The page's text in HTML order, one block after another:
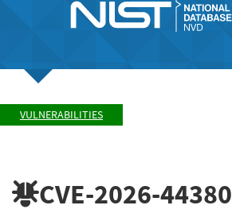
VULNERABILITIES
CVE-2026-44380